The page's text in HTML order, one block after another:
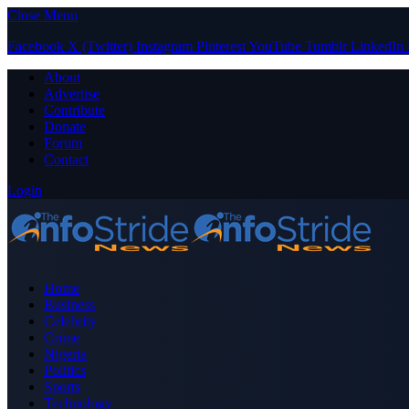
Close Menu
Facebook X (Twitter) Instagram PinterestYouTube Tumblr LinkedIn
About
Advertise
Contribute
Donate
Forum
Contact
Login
Home
Business
Celebrity
Crime
Nigeria
Politics
Sports
Technology